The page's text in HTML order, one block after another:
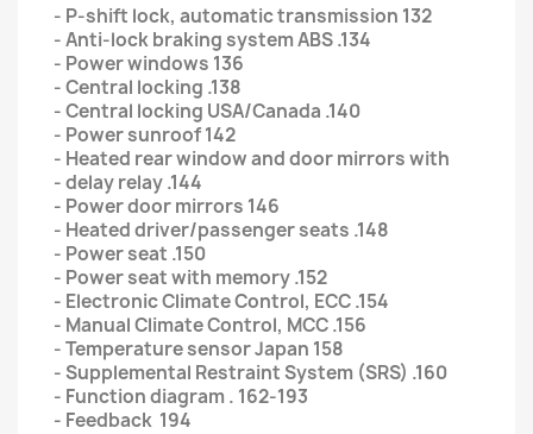
- P-shift lock, automatic transmission 132
- Anti-lock braking system ABS .134
- Power windows 136
- Central locking .138
- Central locking USA/Canada .140
- Power sunroof 142
- Heated rear window and door mirrors with
- delay relay .144
- Power door mirrors 146
- Heated driver/passenger seats .148
- Power seat .150
- Power seat with memory .152
- Electronic Climate Control, ECC .154
- Manual Climate Control, MCC .156
- Temperature sensor Japan 158
- Supplemental Restraint System (SRS) .160
- Function diagram . 162-193
- Feedback 194